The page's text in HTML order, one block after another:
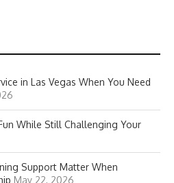
in Las Vegas When You Need
While Still Challenging Your
Support Matter When
May 22, 2026